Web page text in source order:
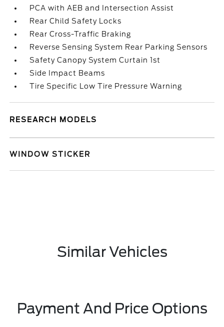
PCA with AEB and Intersection Assist
Rear Child Safety Locks
Rear Cross-Traffic Braking
Reverse Sensing System Rear Parking Sensors
Safety Canopy System Curtain 1st
Side Impact Beams
Tire Specific Low Tire Pressure Warning
RESEARCH MODELS
WINDOW STICKER
Similar Vehicles
Payment And Price Options